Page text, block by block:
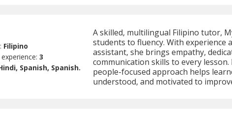
Filipino
3
Spanish, Spanish.
A skilled, multilingual Filipino tutor,
students to fluency. With experience
assistant, she brings empathy,
communication skills to every
people-focused approach helps
understood, and motivated to